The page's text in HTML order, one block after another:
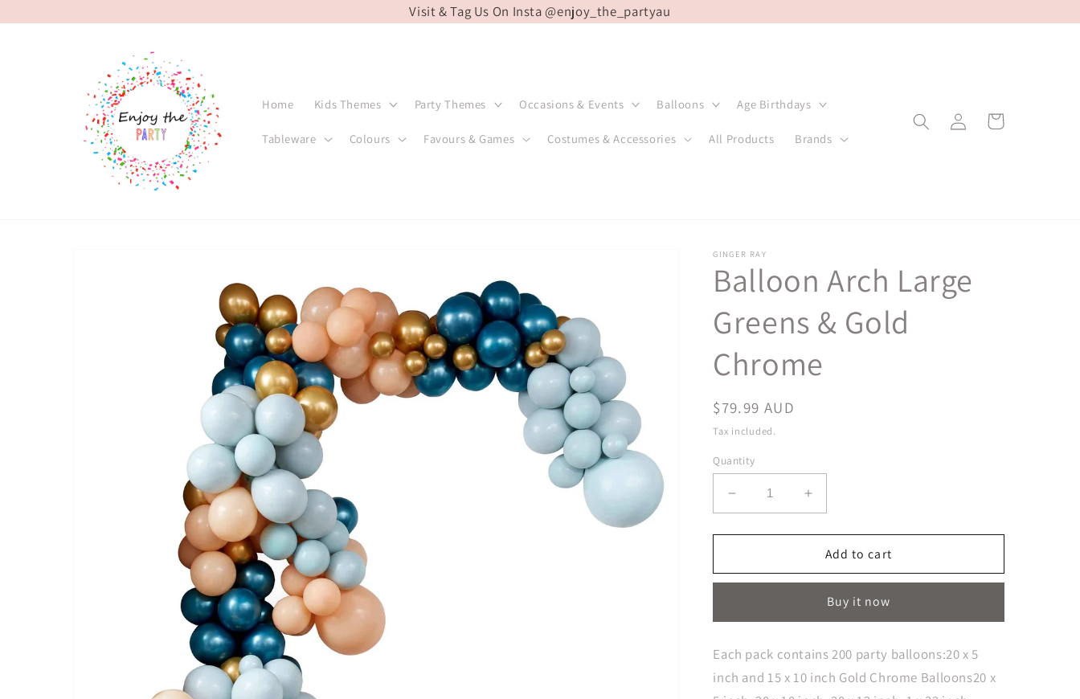
content
Visit & Tag Us On Insta @enjoy_the_partyau
Home Kids Themes Party Themes Occasions & Events Balloons Age Birthdays
Tableware Colours Favours & Games Costumes & Accessories All Products Brands
Log
in
Cart
GINGER RAY
Balloon Arch Large
Greens & Gold
Chrome
Regular
price
$79.99 AUD
Tax included.
Quantity
Decrease
quantity
for
Arch
&amp;
Chrome
Increase
quantity
for
Balloon
Arch
Greens
&amp;
Chrome
Add to cart
Buy it now
Each pack contains 200 party balloons:20 x 5
inch and 15 x 10 inch Gold Chrome Balloons20 x